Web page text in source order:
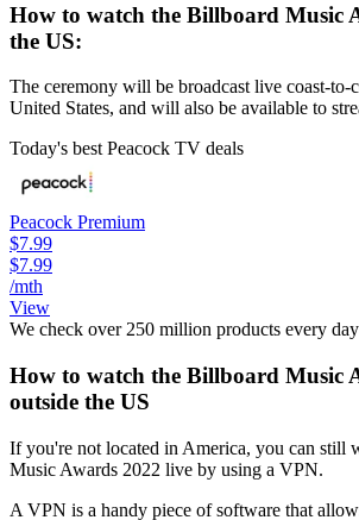
How to watch the Billboard Music
the US:
The ceremony will be broadcast live coast-to-
United States, and will also be available to
Today's best Peacock TV deals
Peacock Premium
$7.99
$7.99
/mth
View
We check over 250 million products every
How to watch the Billboard Music
outside the US
If you're not located in America, you can still
Music Awards 2022 live by using a VPN.
A VPN is a handy piece of software that